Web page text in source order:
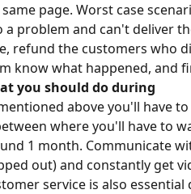
page. Worst case
a problem and can't deliver
refund the customers who
know what happened, and
you should do during
above you'll have
where you'll have to
1 month. Communicate
out) and constantly get
service is also